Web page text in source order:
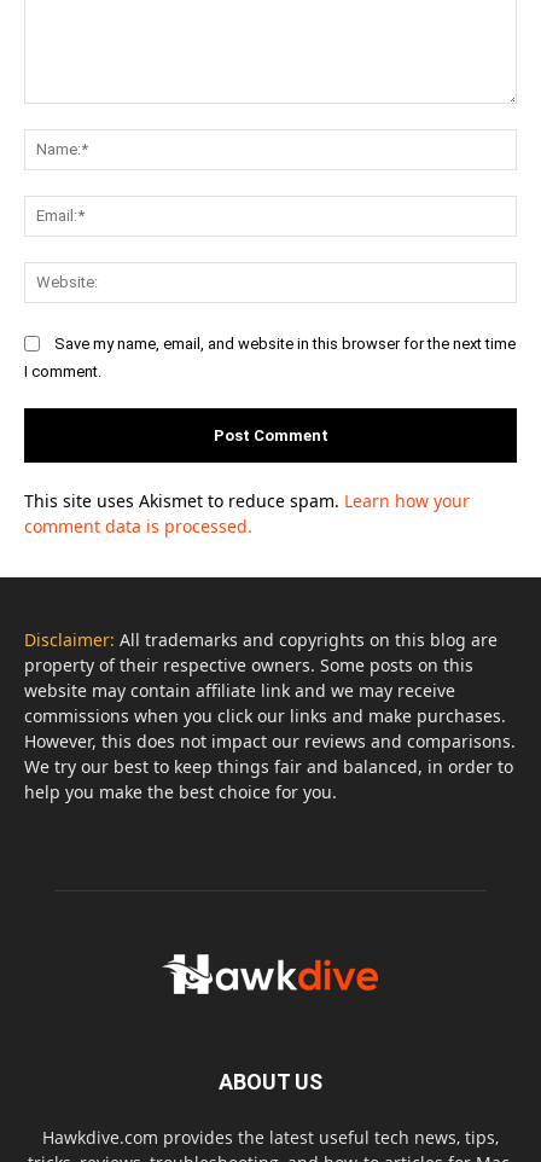
Save my name, email, and website in this browser for the next time
I comment.
This site uses Akismet to reduce spam. Learn how your
comment data is processed.
Disclaimer: All trademarks and copyrights on this blog are
property of their respective owners. Some posts on this
website may contain affiliate link and we may receive
commissions when you click our links and make purchases.
However, this does not impact our reviews and comparisons.
We try our best to keep things fair and balanced, in order to
help you make the best choice for you.
ABOUT US
Hawkdive.com provides the latest useful tech news, tips,